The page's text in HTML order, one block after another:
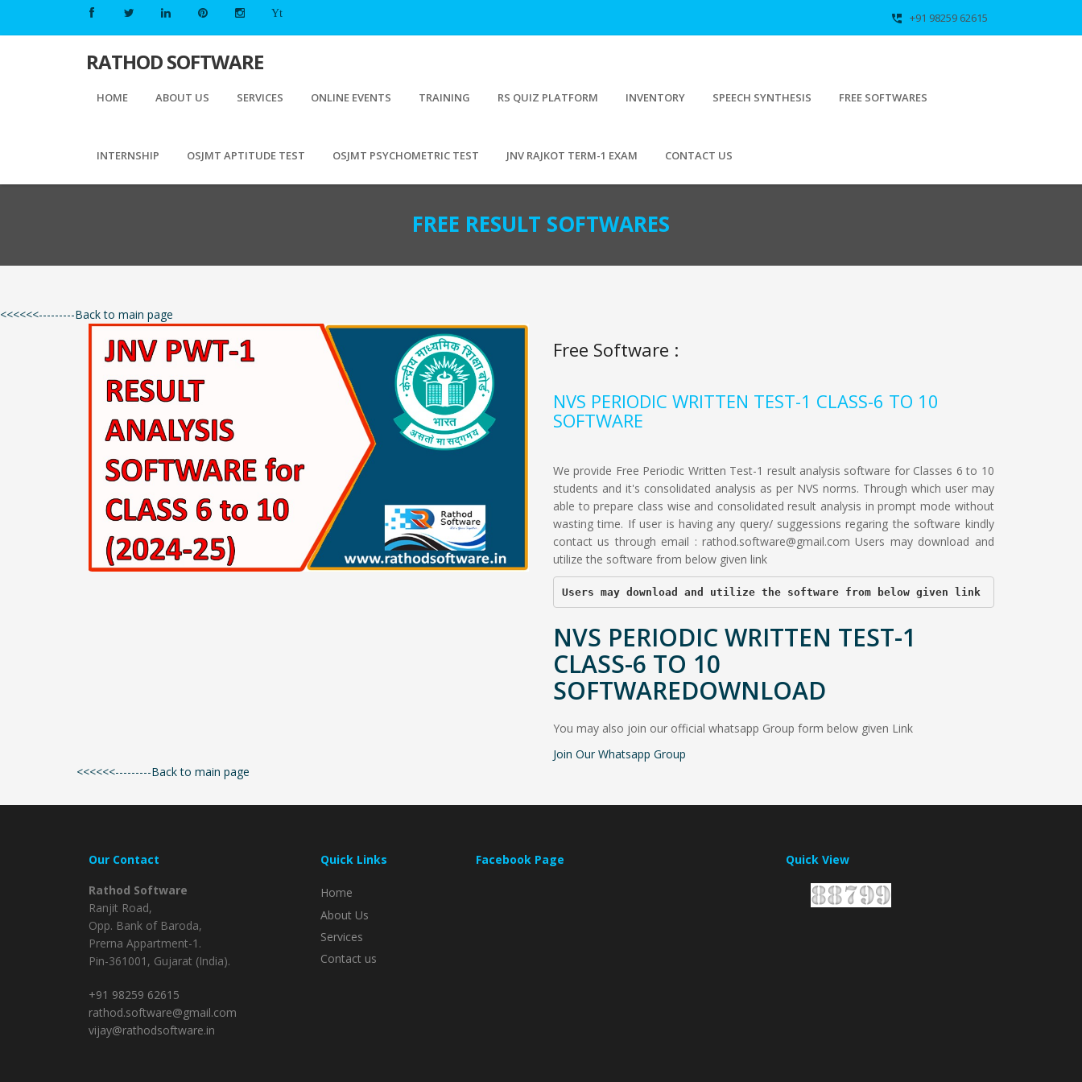
Yt perm_phone_msg +91 98259 62615
RATHODSOFTWARE
HOME ABOUT US SERVICES ONLINE EVENTS TRAINING RS QUIZ PLATFORM INVENTORY SPEECH SYNTHESIS FREE SOFTWARES
INTERNSHIP OSJMT APTITUDE TEST OSJMT PSYCHOMETRIC TEST JNV RAJKOT TERM-1 EXAM CONTACT US
FREE RESULT SOFTWARES
<<<<<<---------Back to main page
Free Software :
NVS PERIODIC WRITTEN TEST-1 CLASS-6 TO 10
SOFTWARE
We provide Free Periodic Written Test-1 result analysis software for Classes 6 to 10
students and it's consolidated analysis as per NVS norms. Through which user may
able to prepare class wise and consolidated result analysis in prompt mode without
wasting time. If user is having any query/ suggessions regaring the software kindly
contact us through email : rathod.software@gmail.com Users may download and
utilize the software from below given link
Users may download and utilize the software from below given link
NVS PERIODIC WRITTEN TEST-1
CLASS-6 TO 10
SOFTWAREDOWNLOAD
You may also join our official whatsapp Group form below given Link
Join Our Whatsapp Group
<<<<<<---------Back to main page
Our Contact
Rathod Software
Ranjit Road,
Opp. Bank of Baroda,
Prerna Appartment-1.
Pin-361001, Gujarat (India).
+91 98259 62615
rathod.software@gmail.com
vijay@rathodsoftware.in
Quick Links
Home
About Us
Services
Contact us
Facebook Page Quick View